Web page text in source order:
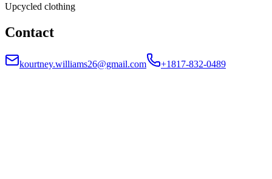
Upcycled clothing
Contact
kourtney.williams26@gmail.com +1817-832-0489